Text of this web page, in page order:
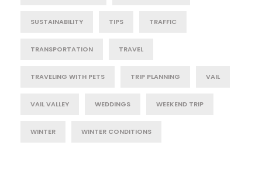
SUSTAINABILITY TIPS TRAFFIC
TRANSPORTATION TRAVEL
TRAVELING WITH PETS TRIP PLANNING VAIL
VAIL VALLEY WEDDINGS WEEKEND TRIP
WINTER WINTER CONDITIONS